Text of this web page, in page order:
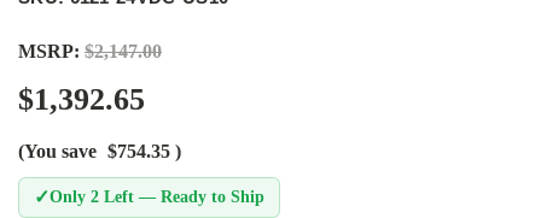
MSRP: $2,147.00
$1,392.65
(You save $754.35 )
✓Only 2 Left — Ready to Ship